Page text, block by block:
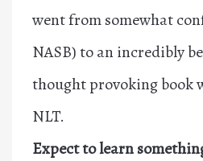
went from somewhat
NASB) to an incredibly
thought provoking book
NLT.
Expect to learn